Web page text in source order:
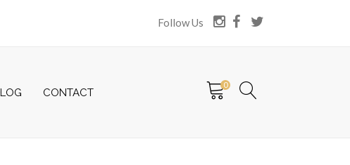
Follow Us
CONTACT
0